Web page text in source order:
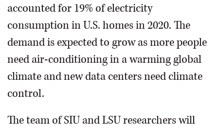
accounted for 19% of electricity
consumption in U.S. homes in 2020. The
demand is expected to grow as more people
need air-conditioning in a warming global
climate and new data centers need climate
control.
The team of SIU and LSU researchers will